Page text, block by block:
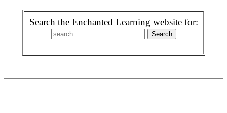
Search the Enchanted Learning website for: